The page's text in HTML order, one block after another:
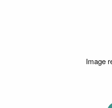
Image